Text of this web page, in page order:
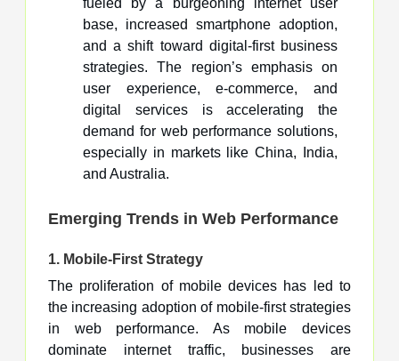
fueled by a burgeoning internet user
base, increased smartphone adoption,
and a shift toward digital-first business
strategies. The region’s emphasis on
user experience, e-commerce, and
digital services is accelerating the
demand for web performance solutions,
especially in markets like China, India,
and Australia.
Emerging Trends in Web Performance
1. Mobile-First Strategy
The proliferation of mobile devices has led to
the increasing adoption of mobile-first strategies
in web performance. As mobile devices
dominate internet traffic, businesses are